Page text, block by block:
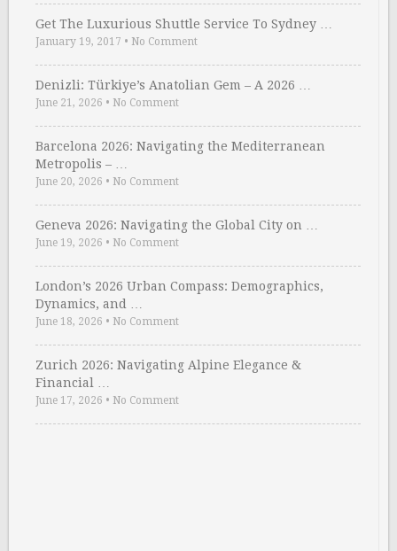
Get The Luxurious Shuttle Service To Sydney …
January 19, 2017 • No Comment
Denizli: Türkiye’s Anatolian Gem – A 2026 …
June 21, 2026 • No Comment
Barcelona 2026: Navigating the Mediterranean
Metropolis – …
June 20, 2026 • No Comment
Geneva 2026: Navigating the Global City on …
June 19, 2026 • No Comment
London’s 2026 Urban Compass: Demographics,
Dynamics, and …
June 18, 2026 • No Comment
Zurich 2026: Navigating Alpine Elegance &
Financial …
June 17, 2026 • No Comment